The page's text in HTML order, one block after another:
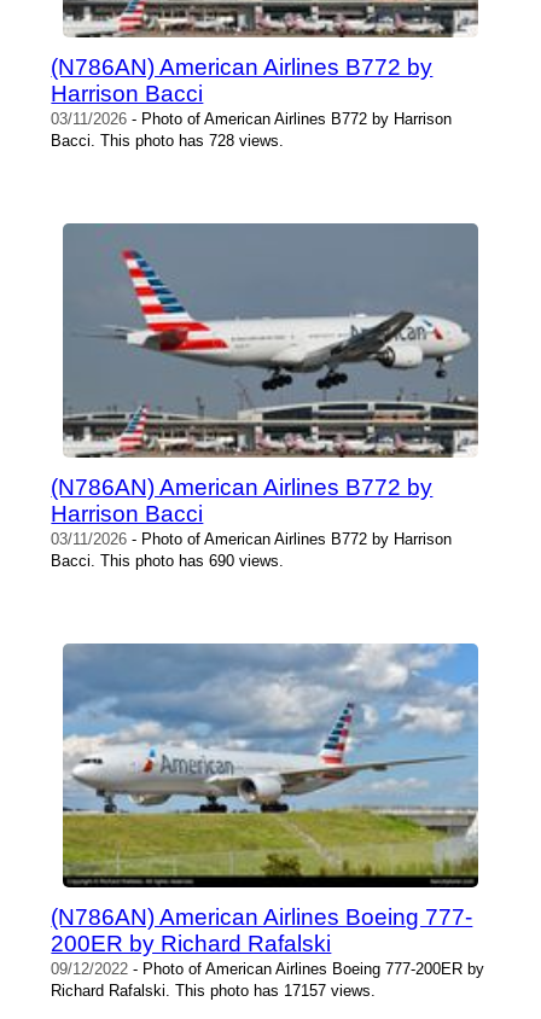
(N786AN) American Airlines B772 by
Harrison Bacci
03/11/2026 - Photo of American Airlines B772 by Harrison
Bacci. This photo has 728 views.
(N786AN) American Airlines B772 by
Harrison Bacci
03/11/2026 - Photo of American Airlines B772 by Harrison
Bacci. This photo has 690 views.
(N786AN) American Airlines Boeing 777-
200ER by Richard Rafalski
09/12/2022 - Photo of American Airlines Boeing 777-200ER by
Richard Rafalski. This photo has 17157 views.